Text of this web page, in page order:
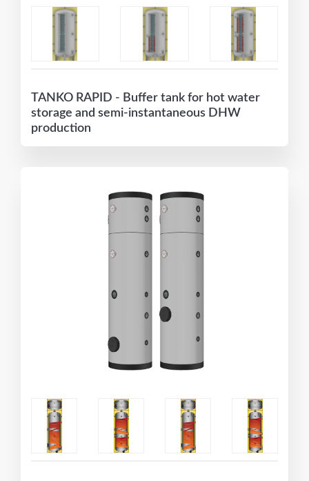
TANKO RAPID - Buffer tank for hot water
storage and semi-instantaneous DHW
production